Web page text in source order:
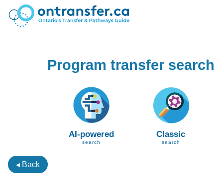
Program transfer search
AI-powered
search
Classic
search
◂ Back